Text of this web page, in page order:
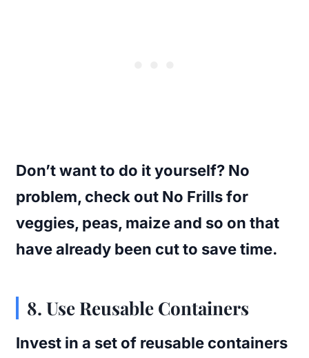
Don’t want to do it yourself? No
problem, check out No Frills for
veggies, peas, maize and so on that
have already been cut to save time.
8. Use Reusable Containers
Invest in a set of reusable containers